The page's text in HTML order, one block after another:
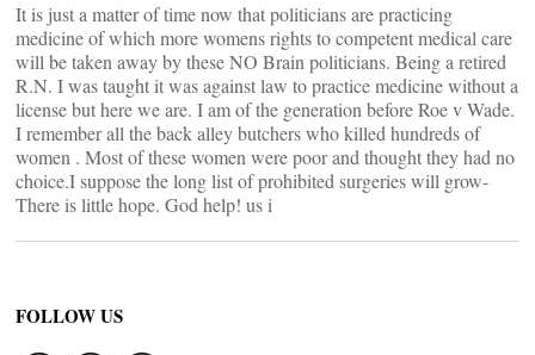
It is just a matter of time now that politicians are practicing
medicine of which more womens rights to competent medical care
will be taken away by these NO Brain politicians. Being a retired
R.N. I was taught it was against law to practice medicine without a
license but here we are. I am of the generation before Roe v Wade.
I remember all the back alley butchers who killed hundreds of
women . Most of these women were poor and thought they had no
choice.I suppose the long list of prohibited surgeries will grow-
There is little hope. God help! us i
FOLLOW US